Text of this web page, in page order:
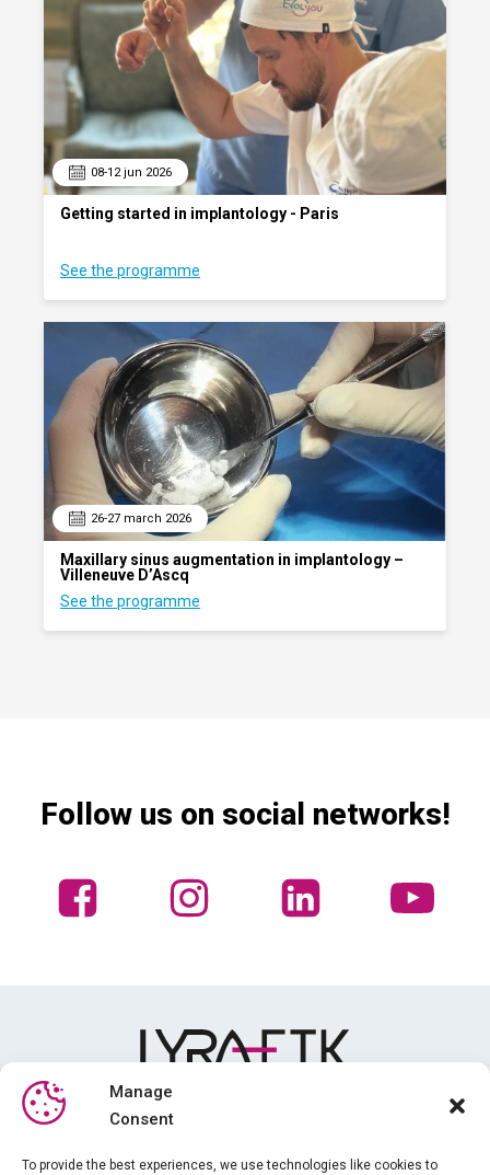
Manage
Consent
To provide the best experiences, we use technologies like cookies to
08-12 jun 2026
Getting started in implantology - Paris
See the programme
26-27 march 2026
Maxillary sinus augmentation in implantology –
Villeneuve D’Ascq
See the programme
Follow us on social networks!